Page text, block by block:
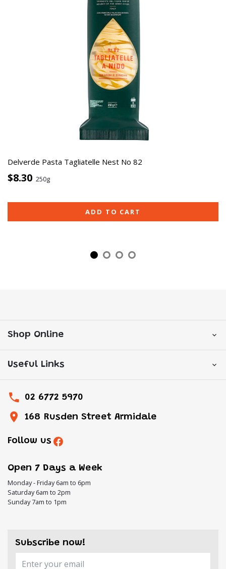
Delverde Pasta Tagliatelle Nest No 82
$8.30 250g
ADD TO CART
Shop Online
Useful Links
02 6772 5970
168 Rusden Street Armidale
Follow us
Open 7 Days a Week
Monday - Friday 6am to 6pm
Saturday 6am to 2pm
Sunday 7am to 1pm
Subscribe now!